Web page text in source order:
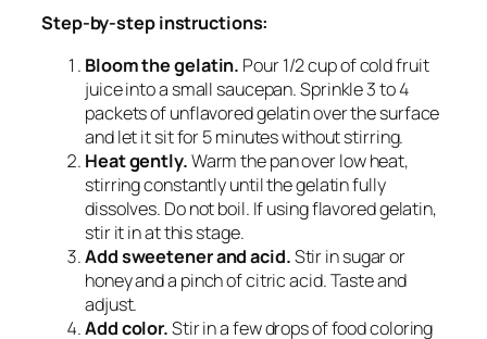
Step-by-step instructions:
Bloom the gelatin. Pour 1/2 cup of cold fruit
juice into a small saucepan. Sprinkle 3 to 4
packets of unflavored gelatin over the surface
and let it sit for 5 minutes without stirring.
Heat gently.Warm the pan over low heat,
stirring constantly until the gelatin fully
dissolves. Do not boil. If using flavored gelatin,
stir it in at this stage.
Add sweetener and acid.Stir in sugar or
honey and a pinch of citric acid. Taste and
adjust.
Add color.Stir in a few drops of food coloring